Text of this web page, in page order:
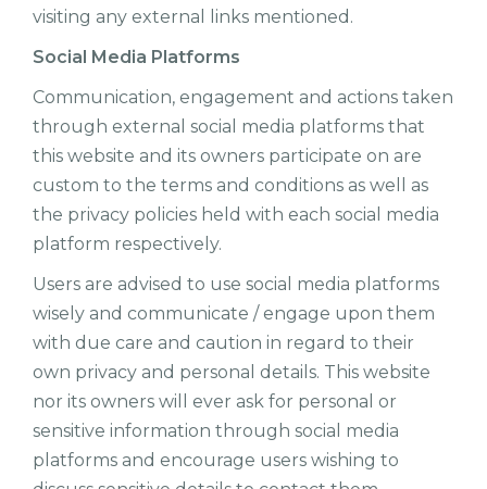
visiting any external links mentioned.
Social Media Platforms
Communication, engagement and actions taken
through external social media platforms that
this website and its owners participate on are
custom to the terms and conditions as well as
the privacy policies held with each social media
platform respectively.
Users are advised to use social media platforms
wisely and communicate / engage upon them
with due care and caution in regard to their
own privacy and personal details. This website
nor its owners will ever ask for personal or
sensitive information through social media
platforms and encourage users wishing to